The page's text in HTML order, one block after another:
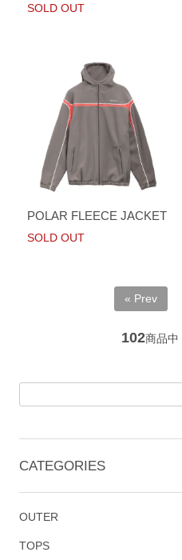
SOLD OUT
POLAR FLEECE JACKET
SOLD OUT
« Prev
102商品中
CATEGORIES
OUTER
TOPS